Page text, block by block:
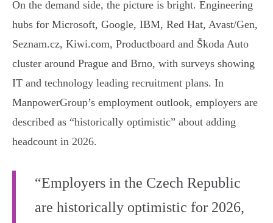
On the demand side, the picture is bright. Engineering
hubs for Microsoft, Google, IBM, Red Hat, Avast/Gen,
Seznam.cz, Kiwi.com, Productboard and Škoda Auto
cluster around Prague and Brno, with surveys showing
IT and technology leading recruitment plans. In
ManpowerGroup’s employment outlook, employers are
described as “historically optimistic” about adding
headcount in 2026.
“Employers in the Czech Republic
are historically optimistic for 2026,